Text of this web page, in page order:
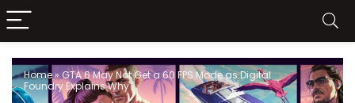
Home»GTA 6 May Not Get a 60 FPS Mode as Digital
Foundry Explains Why